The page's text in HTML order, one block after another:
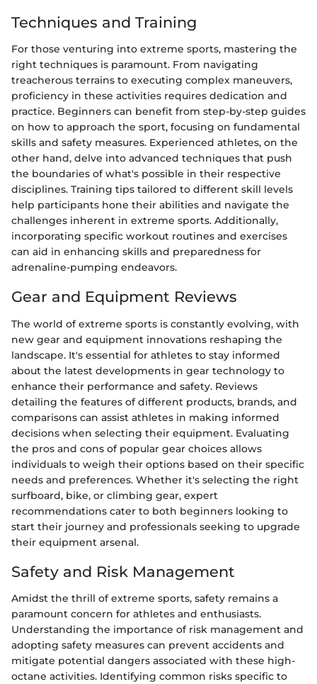
Techniques and Training
For those venturing into extreme sports, mastering the
right techniques is paramount. From navigating
treacherous terrains to executing complex maneuvers,
proficiency in these activities requires dedication and
practice. Beginners can benefit from step-by-step guides
on how to approach the sport, focusing on fundamental
skills and safety measures. Experienced athletes, on the
other hand, delve into advanced techniques that push
the boundaries of what's possible in their respective
disciplines. Training tips tailored to different skill levels
help participants hone their abilities and navigate the
challenges inherent in extreme sports. Additionally,
incorporating specific workout routines and exercises
can aid in enhancing skills and preparedness for
adrenaline-pumping endeavors.
Gear and Equipment Reviews
The world of extreme sports is constantly evolving, with
new gear and equipment innovations reshaping the
landscape. It's essential for athletes to stay informed
about the latest developments in gear technology to
enhance their performance and safety. Reviews
detailing the features of different products, brands, and
comparisons can assist athletes in making informed
decisions when selecting their equipment. Evaluating
the pros and cons of popular gear choices allows
individuals to weigh their options based on their specific
needs and preferences. Whether it's selecting the right
surfboard, bike, or climbing gear, expert
recommendations cater to both beginners looking to
start their journey and professionals seeking to upgrade
their equipment arsenal.
Safety and Risk Management
Amidst the thrill of extreme sports, safety remains a
paramount concern for athletes and enthusiasts.
Understanding the importance of risk management and
adopting safety measures can prevent accidents and
mitigate potential dangers associated with these high-
octane activities. Identifying common risks specific to